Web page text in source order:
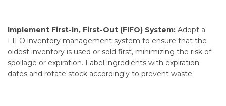
Implement First-In, First-Out (FIFO) System: Adopt a
FIFO inventory management system to ensure that the
oldest inventory is used or sold first, minimizing the risk of
spoilage or expiration. Label ingredients with expiration
dates and rotate stock accordingly to prevent waste.